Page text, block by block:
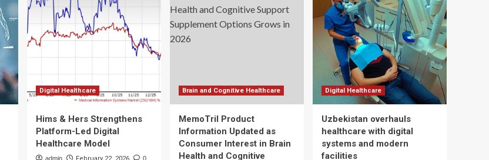
Digital Healthcare
Hims & Hers Strengthens
Platform-Led Digital
Healthcare Model
admin 0
Brain and Cognitive Healthcare
MemoTril Product
Information Updated as
Consumer Interest in Brain
Health and Cognitive
Digital Healthcare
Uzbekistan overhauls
healthcare with digital
systems and modern
facilities